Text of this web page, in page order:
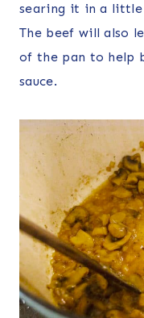
searing it in a little
The beef will also
of the pan to help
sauce.